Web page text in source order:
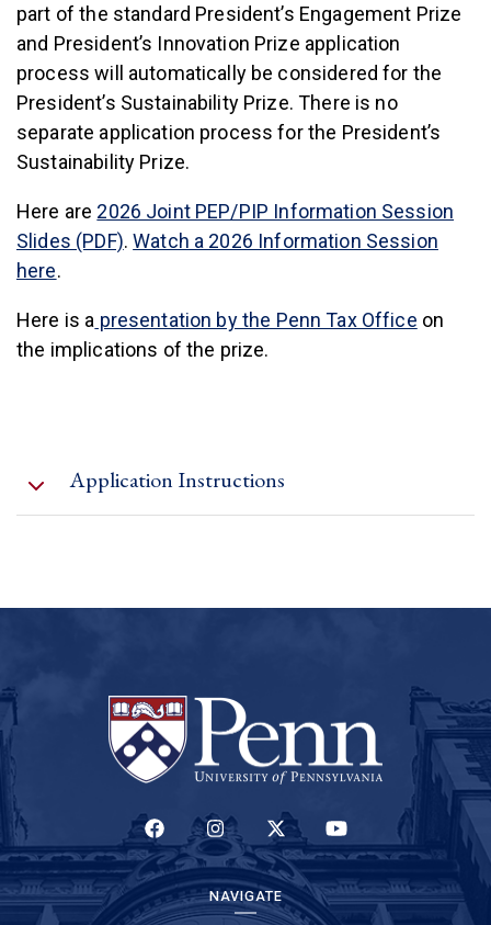
part of the standard President’s Engagement Prize
and President’s Innovation Prize application
process will automatically be considered for the
President’s Sustainability Prize. There is no
separate application process for the President’s
Sustainability Prize.
Here are 2026 Joint PEP/PIP Information Session
Slides (PDF).Watch a 2026 Information Session
here.
Here is a presentation by the Penn Tax Office on
the implications of the prize.
Application Instructions
here(link is external)
only one
application form
(LINK IS EXTERNAL)(LINK IS EXTERNAL)(LINK IS EXTERNAL)(LINK IS EXTERNAL)
NAVIGATE